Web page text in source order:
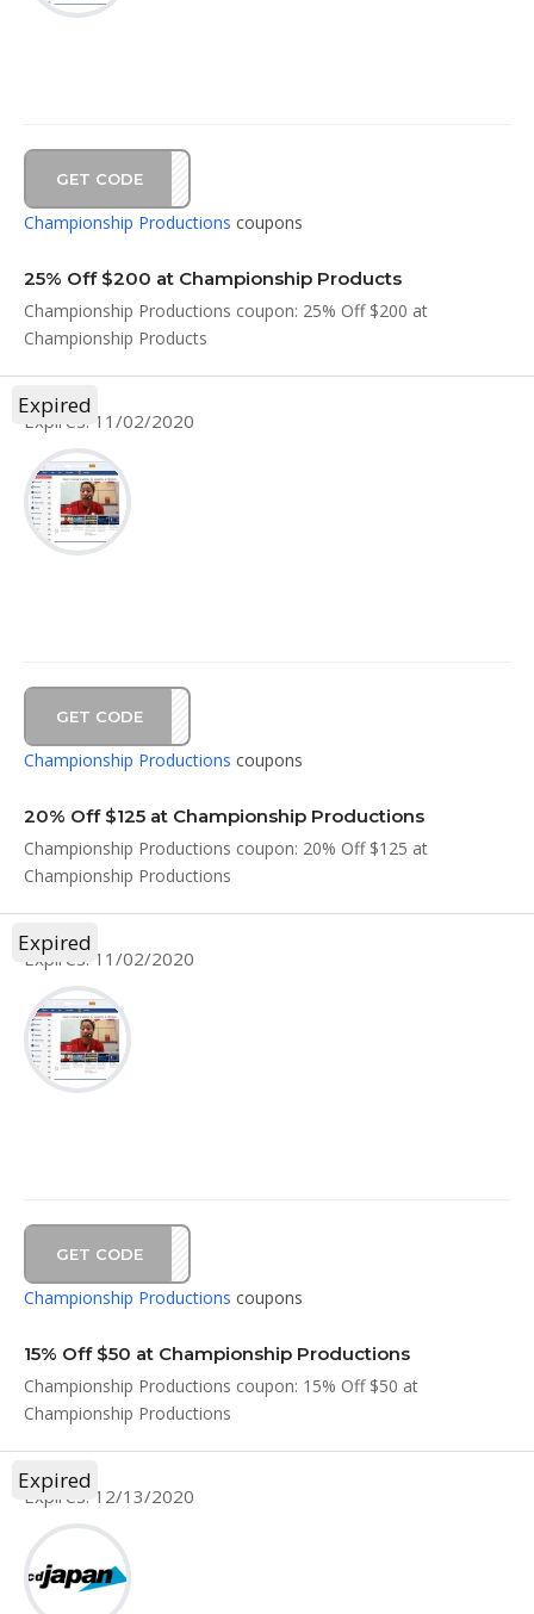
GET CODE
AL20
Championship Productions coupons
25% Off $200 at Championship Products
Championship Productions coupon: 25% Off $200 at
Championship Products
Expires: 11/02/2020
GET CODE
AL20
Expired
Championship Productions coupons
20% Off $125 at Championship Productions
Championship Productions coupon: 20% Off $125 at
Championship Productions
Expires: 11/02/2020
GET CODE
AL20
Expired
Championship Productions coupons
15% Off $50 at Championship Productions
Championship Productions coupon: 15% Off $50 at
Championship Productions
Expires: 12/13/2020
Expired